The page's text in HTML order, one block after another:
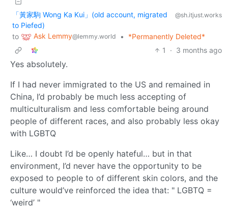
「黃家駒 Wong Ka Kui」(old account, migrated
to Piefed)
@sh.itjust.works
to Ask Lemmy@lemmy.world •
*Permanently Deleted*
1
· 3 months ago
Yes absolutely.
If I had never immigrated to the US and remained in
China, I’d probably be much less accepting of
multiculturalism and less comfortable being around
people of different races, and also probably less okay
with LGBTQ
Like… I doubt I’d be openly hateful… but in that
environment, I’d never have the opportunity to be
exposed to people to of different skin colors, and the
culture would’ve reinforced the idea that: " LGBTQ =
‘weird’ "